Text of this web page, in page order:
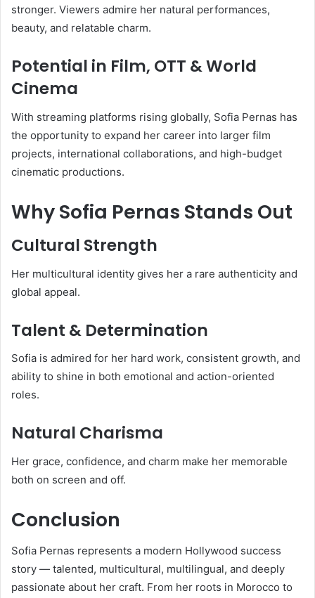
stronger. Viewers admire her natural performances,
beauty, and relatable charm.
Potential in Film, OTT & World
Cinema
With streaming platforms rising globally, Sofia Pernas has
the opportunity to expand her career into larger film
projects, international collaborations, and high-budget
cinematic productions.
Why Sofia Pernas Stands Out
Cultural Strength
Her multicultural identity gives her a rare authenticity and
global appeal.
Talent & Determination
Sofia is admired for her hard work, consistent growth, and
ability to shine in both emotional and action-oriented
roles.
Natural Charisma
Her grace, confidence, and charm make her memorable
both on screen and off.
Conclusion
Sofia Pernas represents a modern Hollywood success
story — talented, multicultural, multilingual, and deeply
passionate about her craft. From her roots in Morocco to